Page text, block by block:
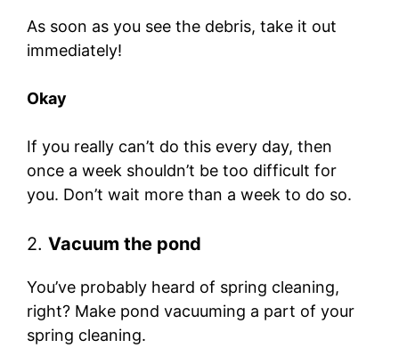
As soon as you see the debris, take it out
immediately!
Okay
If you really can’t do this every day, then
once a week shouldn’t be too difficult for
you. Don’t wait more than a week to do so.
2. Vacuum the pond
You’ve probably heard of spring cleaning,
right? Make pond vacuuming a part of your
spring cleaning.